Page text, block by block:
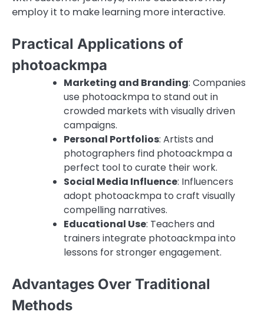
employ it to make learning more interactive.
Practical Applications of
photoackmpa
Marketing and Branding: Companies
use photoackmpa to stand out in
crowded markets with visually driven
campaigns.
Personal Portfolios: Artists and
photographers find photoackmpa a
perfect tool to curate their work.
Social Media Influence: Influencers
adopt photoackmpa to craft visually
compelling narratives.
Educational Use: Teachers and
trainers integrate photoackmpa into
lessons for stronger engagement.
Advantages Over Traditional
Methods